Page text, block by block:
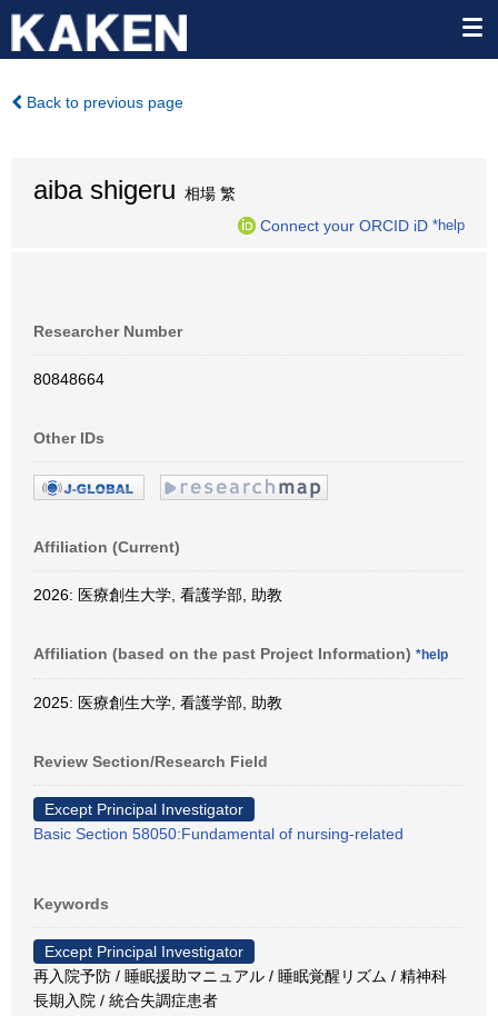
Back to previous page
aiba shigeru 相場 繁
Connect your ORCID iD *help
Researcher Number
80848664
Other IDs
Affiliation (Current)
2026: 医療創生大学, 看護学部, 助教
Affiliation (based on the past Project Information) *help
2025: 医療創生大学, 看護学部, 助教
Review Section/Research Field
Except Principal Investigator
Basic Section 58050:Fundamental of nursing-related
Keywords
Except Principal Investigator
再入院予防 / 睡眠援助マニュアル / 睡眠覚醒リズム / 精神科
長期入院 / 統合失調症患者